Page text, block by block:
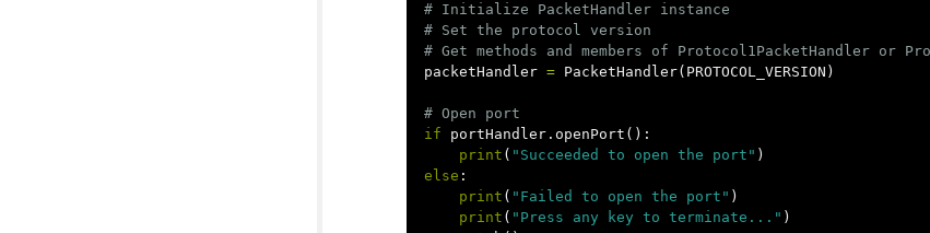
# Initialize PacketHandler instance
# Set the protocol version
packetHandler = PacketHandler( PROTOCOL_VERSION )
if
portHandler . openPort ():
print ( "Succeeded to open the port" )
else :
print ( "Failed to open the port" )
print ( "Press any key to terminate..." )